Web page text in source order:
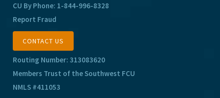
CU By Phone: 1-844-996-8328
Report Fraud
CONTACT US
Routing Number: 313083620
Members Trust of the Southwest FCU
NMLS #411053